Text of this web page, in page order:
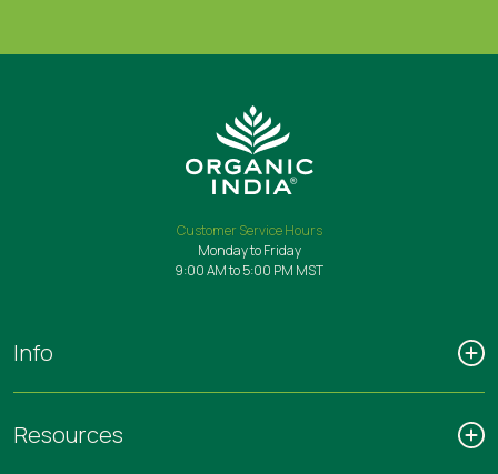
Customer Service Hours
Monday to Friday
9:00 AM to 5:00 PM MST
Info
Resources